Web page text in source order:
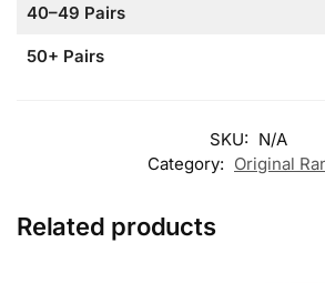
40–49 Pairs
50+ Pairs
SKU: N/A
Category: Original
Related products